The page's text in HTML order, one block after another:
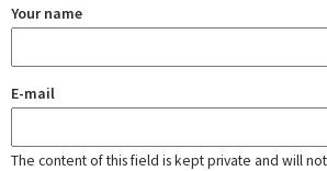
Your name
E-mail
The content of this field is kept private and will